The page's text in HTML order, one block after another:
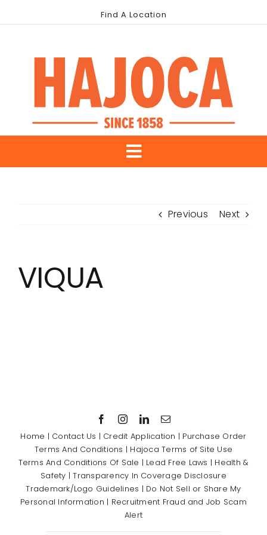
to
Find A Location
Toggle
Our Brands Previous Next
VIQUA
Home | Contact Us | Credit Application | Purchase Order
Terms And Conditions | Hajoca Terms of Site Use
Terms And Conditions Of Sale | Lead Free Laws | Health &
Safety |Transparency In Coverage Disclosure
Trademark/Logo Guidelines | Do Not Sell or Share My
Personal Information | Recruitment Fraud and Job Scam
Alert